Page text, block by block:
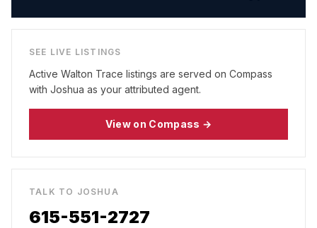
SEE LIVE LISTINGS
Active Walton Trace listings are served on Compass
with Joshua as your attributed agent.
View on Compass →
TALK TO JOSHUA
615-551-2727